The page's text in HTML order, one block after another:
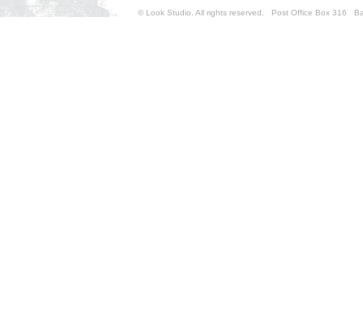
© Look Studio. All rights reserved. Post Office Box 316